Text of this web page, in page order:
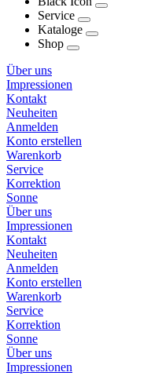
Service
Kataloge
Shop
Über uns
Impressionen
Kontakt
Neuheiten
Anmelden
Konto erstellen
Warenkorb
Service
Korrektion
Sonne
Über uns
Impressionen
Kontakt
Neuheiten
Anmelden
Konto erstellen
Warenkorb
Service
Korrektion
Sonne
Über uns
Impressionen